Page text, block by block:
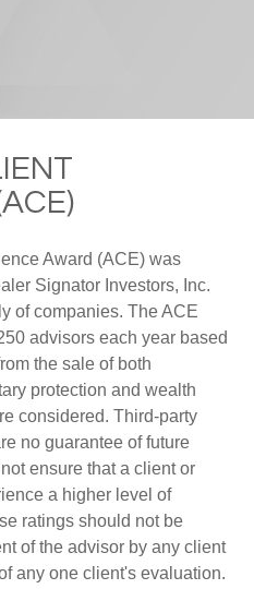
Award (ACE) was
Signator Investors, Inc.
of companies. The ACE
advisors each year based
the sale of both
protection and wealth
considered. Third-party
no guarantee of future
ensure that a client or
a higher level of
ratings should not be
of the advisor by any client
any one client's evaluation.